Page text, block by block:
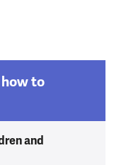
to
and